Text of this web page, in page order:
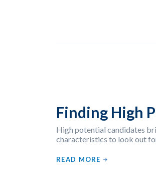
Finding High
High potential candidates
characteristics to look out
READ MORE